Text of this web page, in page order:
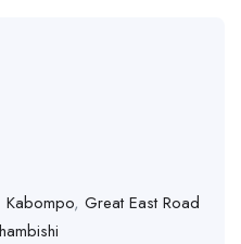
Kabompo, Great East Road